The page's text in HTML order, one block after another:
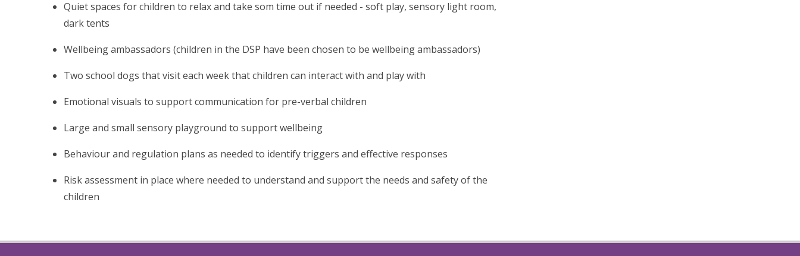
Quiet spaces for children to relax and take som time out if needed - soft play, sensory light room,
dark tents
Wellbeing ambassadors (children in the DSP have been chosen to be wellbeing ambassadors)
Two school dogs that visit each week that children can interact with and play with
Emotional visuals to support communication for pre-verbal children
Large and small sensory playground to support wellbeing
Behaviour and regulation plans as needed to identify triggers and effective responses
Risk assessment in place where needed to understand and support the needs and safety of the
children